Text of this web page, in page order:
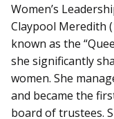
Women’s
Claypool Meredith
known as the
she significantly
women. She
and became the
board of trustees.